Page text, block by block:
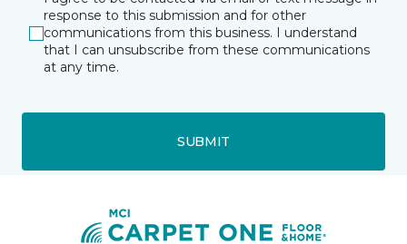
response to this submission and for other
communications from this business. I understand
that I can unsubscribe from these communications
at any time.
SUBMIT